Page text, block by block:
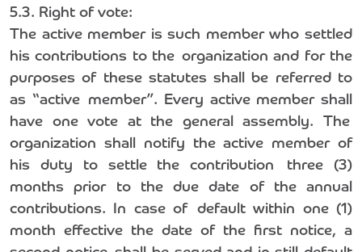
5.3. Right of vote:
The active member is such member who settled
his contributions to the organization and for the
purposes of these statutes shall be referred to
as “active member”. Every active member shall
have one vote at the general assembly. The
organization shall notify the active member of
his duty to settle the contribution three (3)
months prior to the due date of the annual
contributions. In case of default within one (1)
month effective the date of the first notice, a